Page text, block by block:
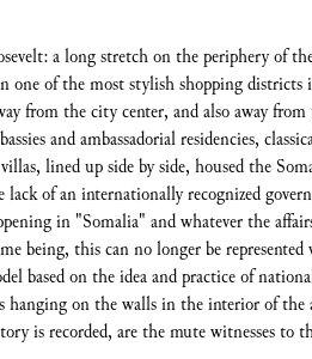
a long stretch on the periphery of
one of the most stylish shopping districts
from the city center, and also away
and ambassadorial residencies,
lined up side by side, housed the
lack of an internationally recognized
in "Somalia" and whatever the
being, this can no longer be
based on the idea and practice of
on the walls in the interior of the
is recorded, are the mute witnesses to